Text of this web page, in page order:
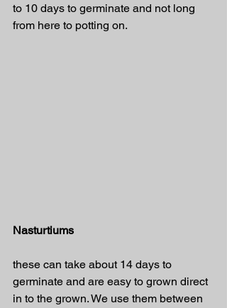
to 10 days to germinate and not long
from here to potting on.
Nasturtiums
these can take about 14 days to
germinate and are easy to grown direct
in to the grown. We use them between